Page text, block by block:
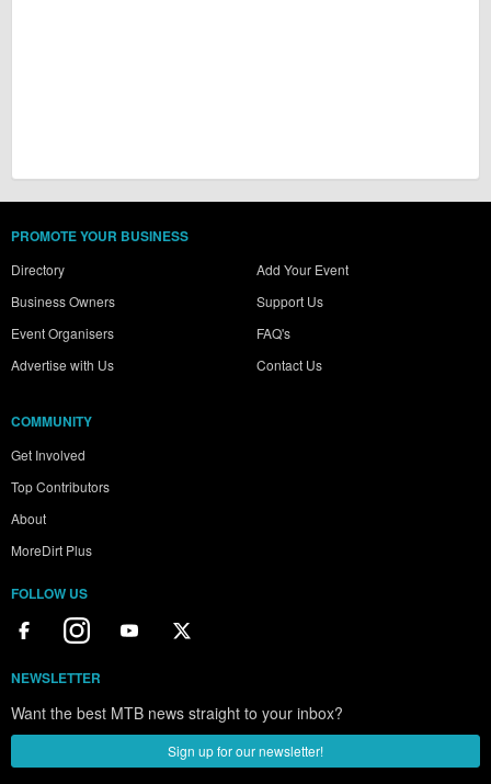
PROMOTE YOUR BUSINESS
Directory
Business Owners
Event Organisers
Advertise with Us
Add Your Event
Support Us
FAQ's
Contact Us
COMMUNITY
Get Involved
Top Contributors
About
MoreDirt Plus
FOLLOW US
NEWSLETTER
Want the best MTB news straight to your inbox?
Sign up for our newsletter!